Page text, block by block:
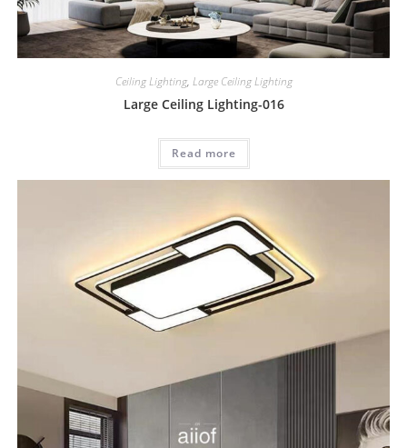
Ceiling Lighting, Large Ceiling Lighting
Large Ceiling Lighting-016
Read more